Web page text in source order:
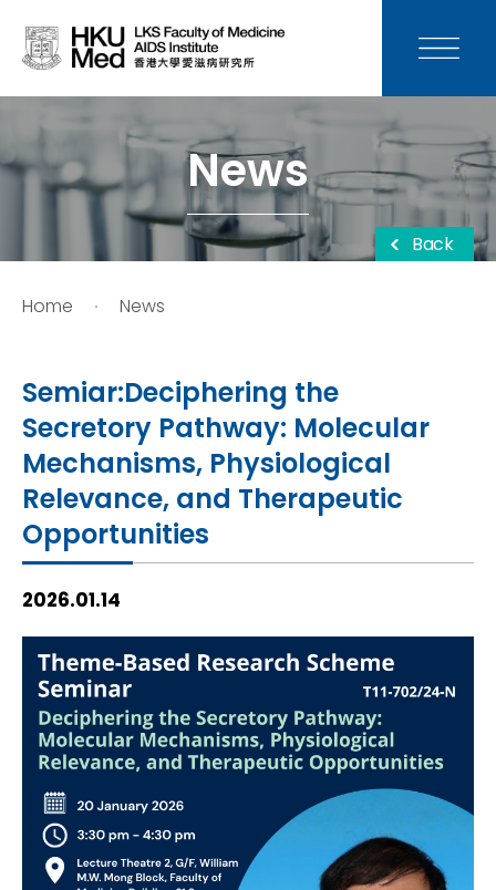
News
Home News
Back
Semiar:Deciphering the
Secretory Pathway: Molecular
Mechanisms, Physiological
Relevance, and Therapeutic
Opportunities
2026.01.14
News
Media
Donation
Careers
Teaching
Service
HIV / AIDS
Knowledge Exchange
Facility